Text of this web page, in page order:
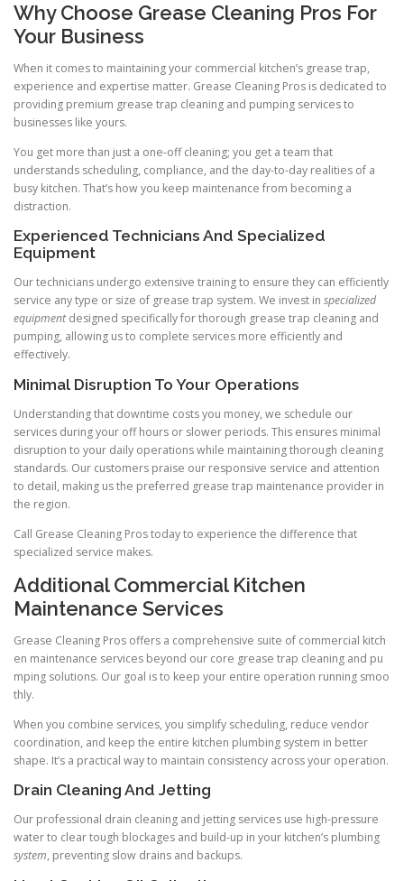
Why Choose Grease Cleaning Pros For
Your Business
When it comes to maintaining your commercial kitchen’s grease trap,
experience and expertise matter. Grease Cleaning Pros is dedicated to
providing premium grease trap cleaning and pumping services to
businesses like yours.
You get more than just a one-off cleaning; you get a team that
understands scheduling, compliance, and the day-to-day realities of a
busy kitchen. That’s how you keep maintenance from becoming a
distraction.
Experienced Technicians And Specialized
Equipment
Our technicians undergo extensive training to ensure they can efficiently
service any type or size of grease trap system. We invest in specialized
equipmentdesigned specifically for thorough grease trap cleaning and
pumping, allowing us to complete services more efficiently and
effectively.
Minimal Disruption To Your Operations
Understanding that downtime costs you money, we schedule our
services during your off hours or slower periods. This ensures minimal
disruption to your daily operations while maintaining thorough cleaning
standards. Our customers praise our responsive service and attention
to detail, making us the preferred grease trap maintenance provider in
the region.
Call Grease Cleaning Pros today to experience the difference that
specialized service makes.
Additional Commercial Kitchen
Maintenance Services
Grease Cleaning Pros offers a comprehensive suite of commercial kitch
en maintenance services beyond our core grease trap cleaning and pu
mping solutions. Our goal is to keep your entire operation running smoo
thly.
When you combine services, you simplify scheduling, reduce vendor
coordination, and keep the entire kitchen plumbing system in better
shape. It’s a practical way to maintain consistency across your operation.
Drain Cleaning And Jetting
Our professional drain cleaning and jetting services use high-pressure
water to clear tough blockages and build-up in your kitchen’s plumbing
system, preventing slow drains and backups.